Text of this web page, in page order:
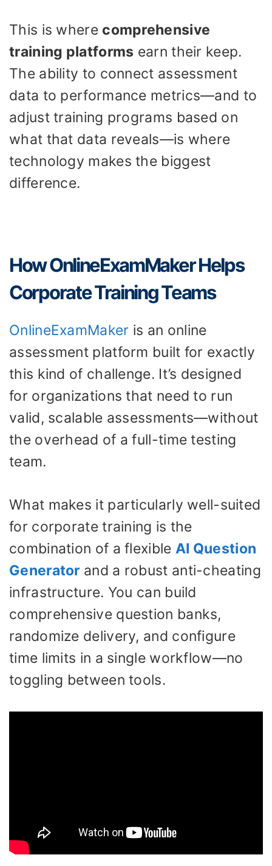
This is where comprehensive
training platforms earn their keep.
The ability to connect assessment
data to performance metrics—and to
adjust training programs based on
what that data reveals—is where
technology makes the biggest
difference.
How OnlineExamMaker Helps
Corporate Training Teams
OnlineExamMaker is an online
assessment platform built for exactly
this kind of challenge. It’s designed
for organizations that need to run
valid, scalable assessments—without
the overhead of a full-time testing
team.
What makes it particularly well-suited
for corporate training is the
combination of a flexible AI Question
Generator and a robust anti-cheating
infrastructure. You can build
comprehensive question banks,
randomize delivery, and configure
time limits in a single workflow—no
toggling between tools.